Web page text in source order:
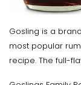
Gosling is a
most popular
recipe. The full-